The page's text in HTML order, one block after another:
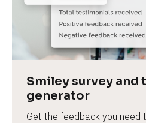
Smiley survey
generator
Get the feedback you need